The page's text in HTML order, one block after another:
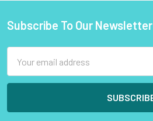
Footer
Subscribe To Our Newsletter
Address